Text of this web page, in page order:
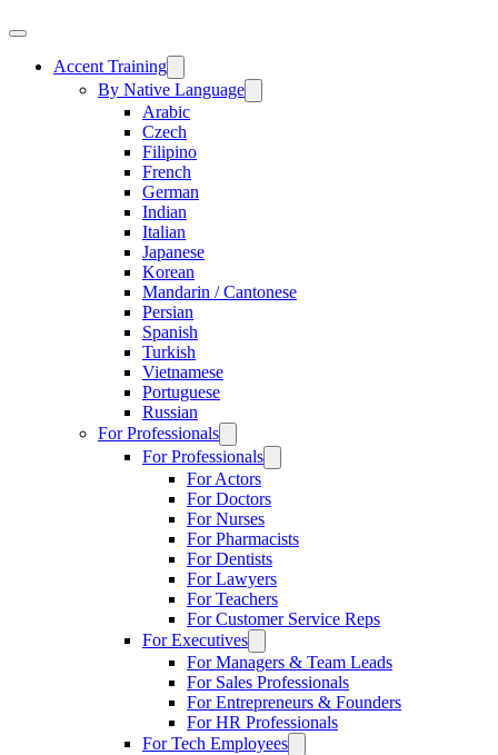
Accent Training
By Native Language
Arabic
Czech
Filipino
French
German
Indian
Italian
Japanese
Korean
Mandarin / Cantonese
Persian
Spanish
Turkish
Vietnamese
Portuguese
Russian
For Professionals
For Professionals
For Actors
For Doctors
For Nurses
For Pharmacists
For Dentists
For Lawyers
For Teachers
For Customer Service Reps
For Executives
For Managers & Team Leads
For Sales Professionals
For Entrepreneurs & Founders
For HR Professionals
For Tech Employees